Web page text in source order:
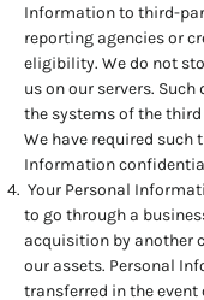
Information to third-
reporting agencies or
eligibility. We do not
us on our servers.
the systems of the
We have required such
Information
Your Personal
to go through a
acquisition by another
our assets. Personal
transferred in the